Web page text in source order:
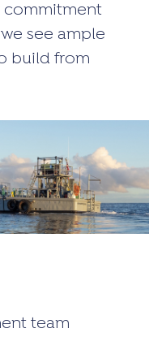
commitment
see ample
build from
team